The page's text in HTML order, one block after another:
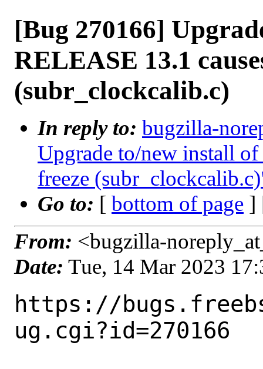
[Bug 270166]
RELEASE 13.1
(subr_clockcalib.c)
In reply to: bugzilla-
Upgrade to/new install
freeze
Go to: [ bottom of page ]
From: <bugzilla-
Date: Tue, 14 Mar 2023
https://
ug.cgi?id=270166